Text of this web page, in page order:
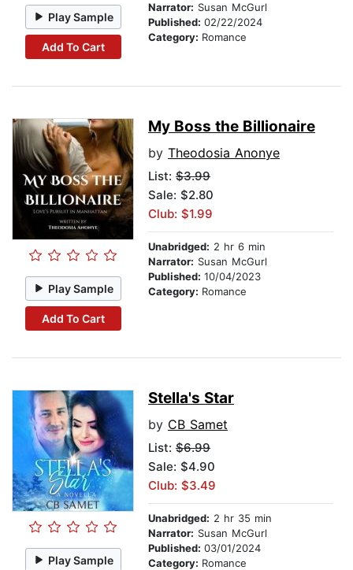
Play Sample
Add To Cart
Narrator: Susan McGurl
Published: 02/22/2024
Category: Romance
Play Sample
Add To Cart
My Boss the Billionaire
by Theodosia Anonye
List: $3.99
Sale: $2.80
Club: $1.99
Unabridged: 2 hr 6 min
Narrator: Susan McGurl
Published: 10/04/2023
Category: Romance
Play Sample
Stella's Star
by CB Samet
List: $6.99
Sale: $4.90
Club: $3.49
Unabridged: 2 hr 35 min
Narrator: Susan McGurl
Published: 03/01/2024
Category: Romance